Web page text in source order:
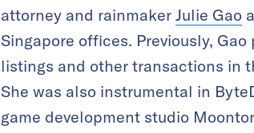
attorney and rainmaker Julie Gao
Singapore offices. Previously,
listings and other transactions in
She was also instrumental in
game development studio